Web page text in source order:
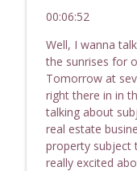
00:06:52
Well, I wanna
the sunrises for
Tomorrow at
right there in in
talking about
real estate
property subject
really excited